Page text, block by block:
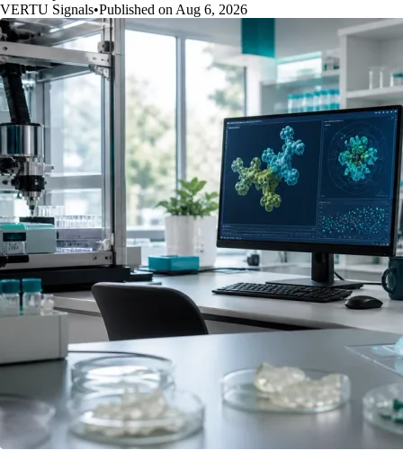
VERTU Signals•Published on Aug 6, 2026